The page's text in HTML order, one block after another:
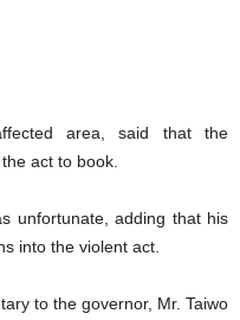
area, said that the
act to book.
unfortunate, adding that his
into the violent act.
to the governor, Mr. Taiwo